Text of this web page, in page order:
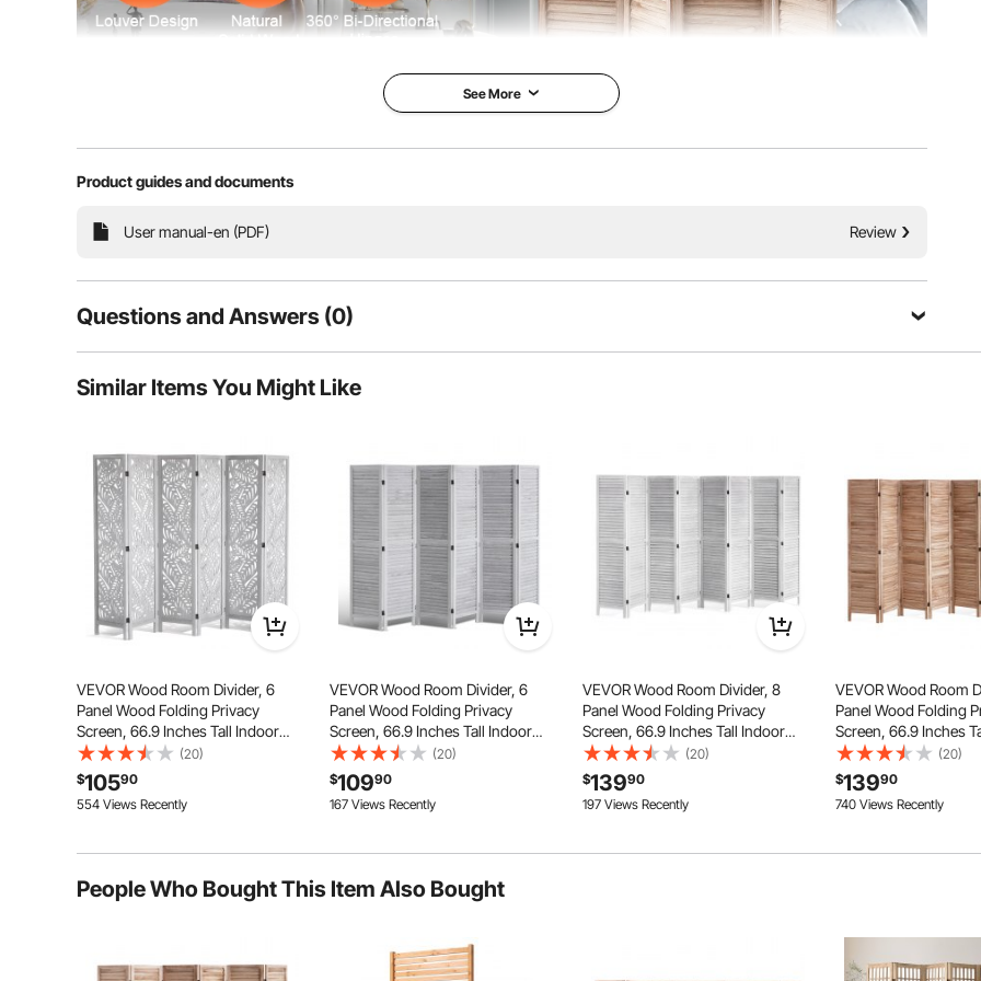
This room divider features a European minimalist louvered design with 360° rotating panels and fold easily.
This privacy screen’ panels connect with three double-directional hinges, allowing for 360° rotation and flexible
folding angles while ensuring stability.
See More
Product guides and documents
User manual-en (PDF) Review
Questions and Answers (0)
Is the product durable? ...
Similar Items You Might Like
VEVOR Wood Room Divider, 6
Panel Wood Folding Privacy
Screen, 66.9 Inches Tall Indoor
Carved Partition Divider,
Portable Decoration Screen, for
Room Separation, Home, Office,
Restaurant & Bedroom
(20)
$10590
554 Views Recently
VEVOR Wood Room Divider, 6
Panel Wood Folding Privacy
Screen, 66.9 Inches Tall Indoor
Louvered Wooden Partition,
Portable Decoration Screen, for
Room
Separation, Home, Office, Restaurant
(20)
$10990
167 Views Recently
VEVOR Wood Room Divider, 8
Panel Wood Folding Privacy
Screen, 66.9 Inches Tall Indoor
Louvered Wooden Partition,
Portable Decoration Screen, for
Room
Separation, Home, Office, Restaurant
(20)
$13990
197 Views Recently
VEVOR Wood Room
Panel Wood Folding
Screen, 66.9 Inches
Louvered Partition
Decoration Screen, for
Separation, Home,
& Bedroom
(20)
$13990
740 Views Recently
People Who Bought This Item Also Bought